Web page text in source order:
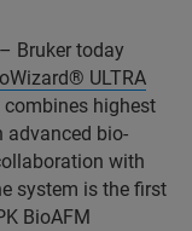
Bruker today
ULTRA
highest
advanced bio-
with
system is the first
BioAFM